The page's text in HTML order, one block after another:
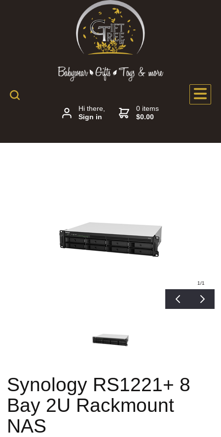
Hi there,
Sign in
0 items
$0.00
1/1
Synology RS1221+ 8
Bay 2U Rackmount
NAS